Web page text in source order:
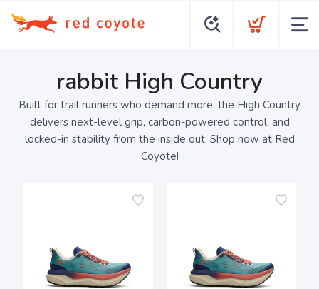
rabbit High Country
Built for trail runners who demand more, the High Country
delivers next-level grip, carbon-powered control, and
locked-in stability from the inside out. Shop now at Red
Coyote!